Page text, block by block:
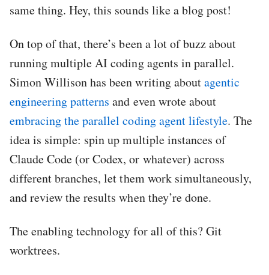
same thing. Hey, this sounds like a blog post!
On top of that, there’s been a lot of buzz about
running multiple AI coding agents in parallel.
Simon Willison has been writing aboutagentic
engineering patterns and even wrote about
embracing the parallel coding agent lifestyle. The
idea is simple: spin up multiple instances of
Claude Code (or Codex, or whatever) across
different branches, let them work simultaneously,
and review the results when they’re done.
The enabling technology for all of this? Git
worktrees.